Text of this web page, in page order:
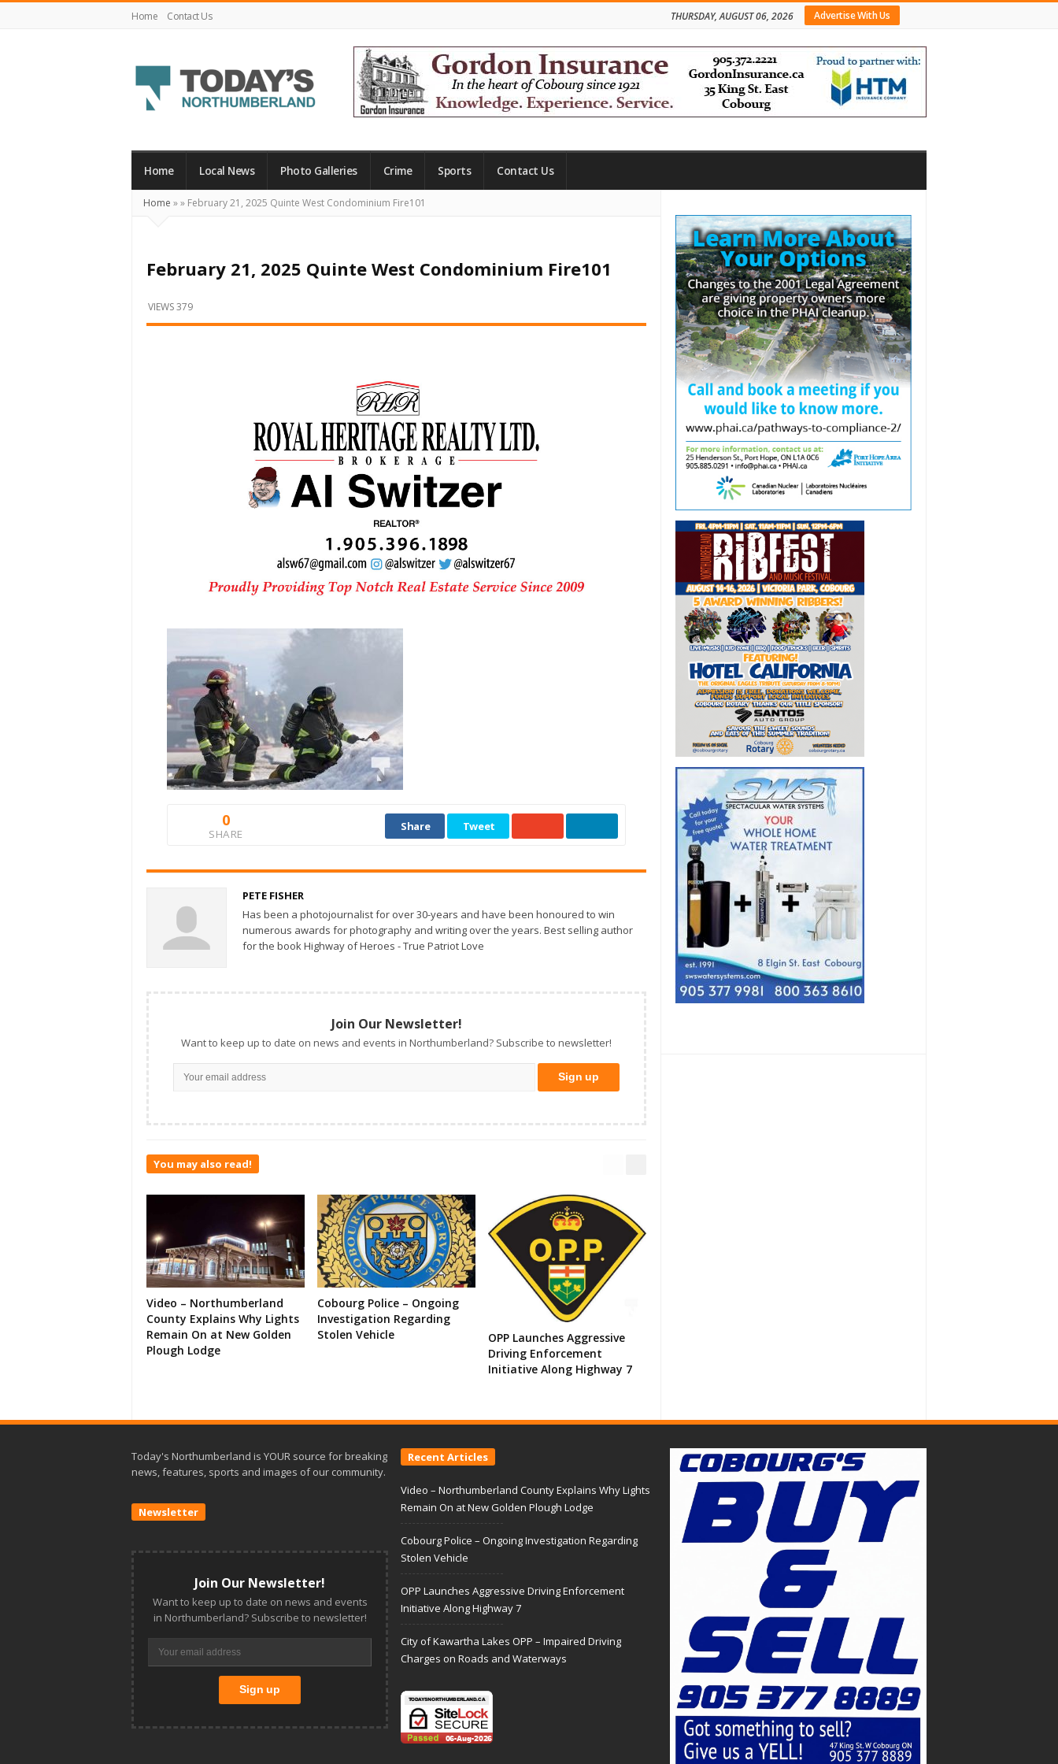
Home Contact Us Advertise With Us
THURSDAY, AUGUST 06, 2026
Northumberland
Your
What's
Happening
Locally
and
Home Local News Photo Galleries Crime Sports Contact Us
Home »» February 21, 2025 Quinte West Condominium Fire101
February 21, 2025 Quinte West Condominium Fire101
VIEWS 379
0
SHARE
Share Tweet
PETE FISHER
Has been a photojournalist for over 30-years and have been honoured to win
numerous awards for photography and writing over the years. Best selling author
for the book Highway of Heroes - True Patriot Love
Join Our Newsletter!
Want to keep up to date on news and events in Northumberland? Subscribe to newsletter!
You may also read!
Video – Northumberland
County Explains Why Lights
Remain On at New Golden
Plough Lodge
Cobourg Police – Ongoing
Investigation Regarding
Stolen Vehicle
OPP Launches Aggressive
Driving Enforcement
Initiative Along Highway 7
Sidebar
Today's Northumberland is YOUR source for breaking
news, features, sports and images of our community.
Newsletter
Join Our Newsletter!
Want to keep up to date on news and events
in Northumberland? Subscribe to newsletter!
Recent Articles
Video – Northumberland County Explains Why Lights
Remain On at New Golden Plough Lodge
Cobourg Police – Ongoing Investigation Regarding
Stolen Vehicle
OPP Launches Aggressive Driving Enforcement
Initiative Along Highway 7
City of Kawartha Lakes OPP – Impaired Driving
Charges on Roads and Waterways